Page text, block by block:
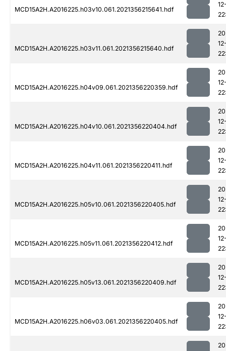
MCD15A2H.A2016225.h03v10.061.2021356215641.hdf
MCD15A2H.A2016225.h03v11.061.2021356215640.hdf
MCD15A2H.A2016225.h04v09.061.2021356220359.hdf
MCD15A2H.A2016225.h04v10.061.2021356220404.hdf
MCD15A2H.A2016225.h04v11.061.2021356220411.hdf
MCD15A2H.A2016225.h05v10.061.2021356220405.hdf
MCD15A2H.A2016225.h05v11.061.2021356220412.hdf
MCD15A2H.A2016225.h05v13.061.2021356220409.hdf
MCD15A2H.A2016225.h06v03.061.2021356220405.hdf